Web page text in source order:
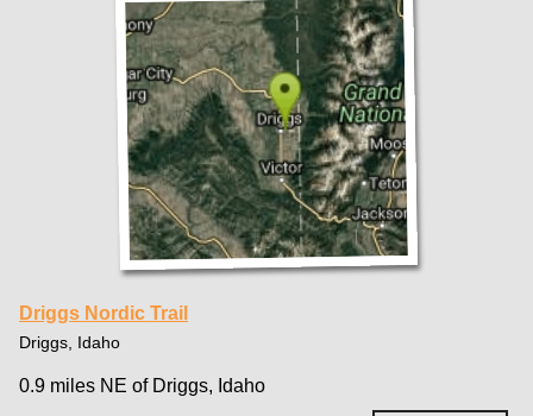
Driggs Nordic Trail
Driggs, Idaho
0.9 miles NE of Driggs, Idaho